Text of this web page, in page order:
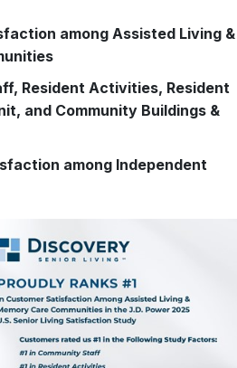
among Assisted Living &
Resident Activities, Resident
and Community Buildings &
among Independent